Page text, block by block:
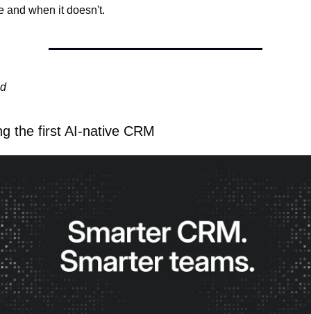
and when it doesn't.
the first AI-native CRM